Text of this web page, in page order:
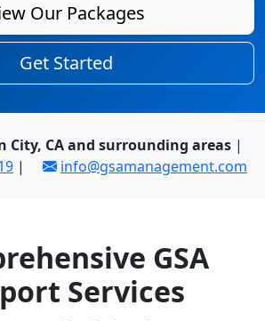
Our Packages
Get Started
City, CA and surrounding areas |
| info@gsamanagement.com
GSA
Services